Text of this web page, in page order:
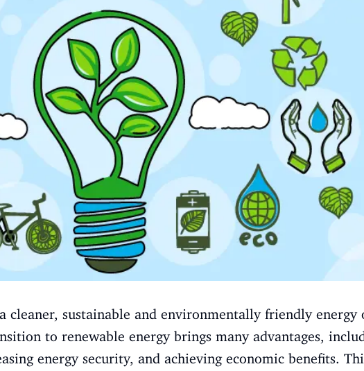
cleaner, sustainable and environmentally friendly energy
to renewable energy brings many advantages,
energy security, and achieving economic benefits.